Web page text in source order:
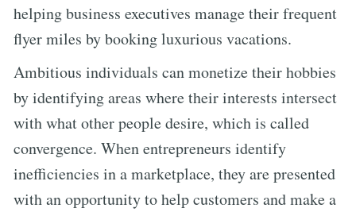
helping business executives manage their frequent
flyer miles by booking luxurious vacations.
Ambitious individuals can monetize their hobbies
by identifying areas where their interests intersect
with what other people desire, which is called
convergence. When entrepreneurs identify
inefficiencies in a marketplace, they are presented
with an opportunity to help customers and make a